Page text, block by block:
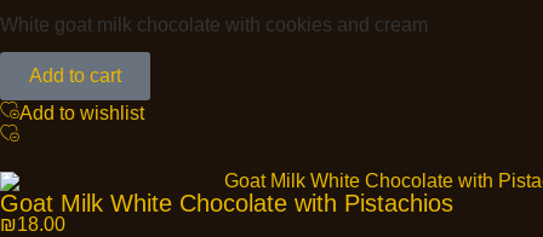
White goat milk chocolate with cookies and cream
Add to cart
Add to wishlist
Goat Milk White Chocolate with Pistachios
₪18.00